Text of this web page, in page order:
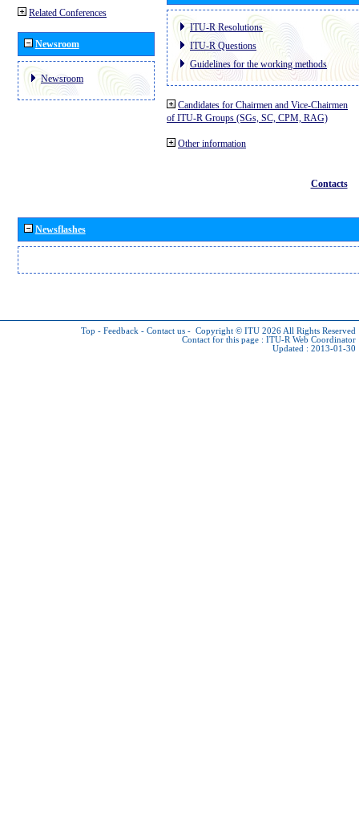
Related Conferences
Newsroom
Newsroom
ITU-R Resolutions
ITU-R Questions
Guidelines for the working methods
Candidates for Chairmen and Vice-Chairmen
of ITU-R Groups (SGs, SC, CPM, RAG)
Other information
Contacts
Newsflashes
Top - Feedback - Contact us - Copyright © ITU 2026 All Rights Reserved
Contact for this page : ITU-R Web Coordinator
Updated : 2013-01-30